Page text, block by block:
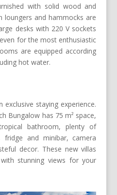
with solid wood and
loungers and hammocks are
desks with 220 V sockets
for the most enthusiastic
are equipped according
hot water.
staying experience.
Bungalow has 75 m² space,
bathroom, plenty of
fridge and minibar, camera
decor. These new villas
stunning views for your